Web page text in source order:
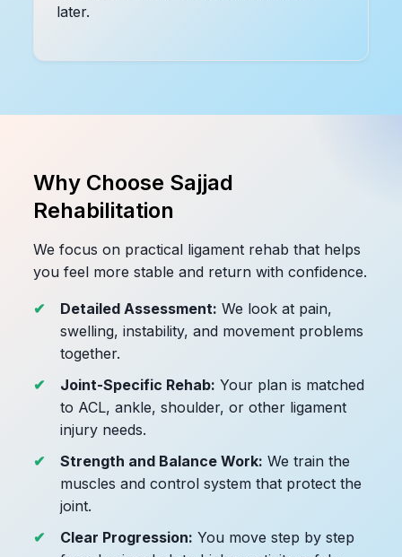
later.
Why Choose Sajjad
Rehabilitation
We focus on practical ligament rehab that helps
you feel more stable and return with confidence.
Detailed Assessment: We look at pain,
swelling, instability, and movement problems
together.
Joint-Specific Rehab: Your plan is matched
to ACL, ankle, shoulder, or other ligament
injury needs.
Strength and Balance Work: We train the
muscles and control system that protect the
joint.
Clear Progression: You move step by step